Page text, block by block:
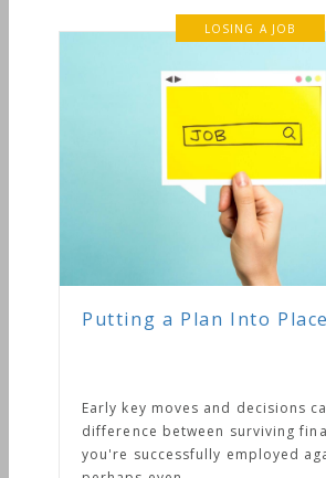
LOSING A JOB
Putting a Plan Into Place
Early key moves and decisions
difference between surviving
you're successfully employed